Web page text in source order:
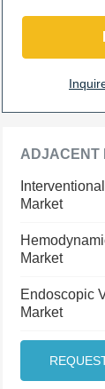
ADJACENT
Market
Market
Endoscopic
Market